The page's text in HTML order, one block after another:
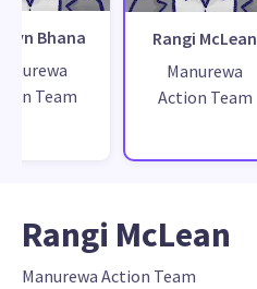
Bhana
Team
Rangi McLean
Manurewa
Action Team
Rangi McLean
Manurewa Action Team